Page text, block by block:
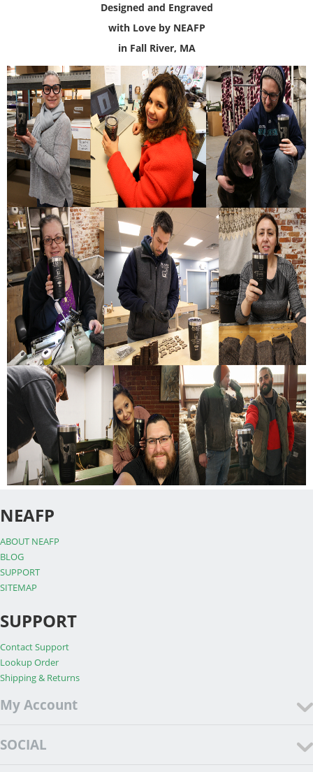
Designed and Engraved
with Love by NEAFP
in Fall River, MA
NEAFP
ABOUT NEAFP
BLOG
SUPPORT
SITEMAP
SUPPORT
Contact Support
Lookup Order
Shipping & Returns
My Account
SOCIAL